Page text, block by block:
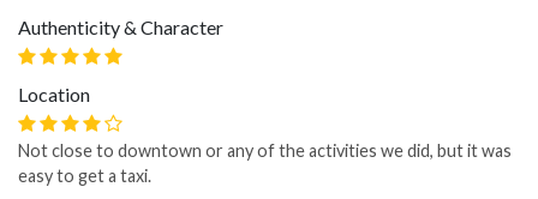
Authenticity & Character
Location
Not close to downtown or any of the activities we did, but it was
easy to get a taxi.